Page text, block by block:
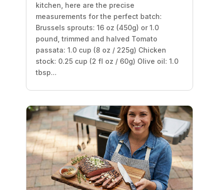
kitchen, here are the precise
measurements for the perfect batch:
Brussels sprouts: 16 oz (450g) or 1.0
pound, trimmed and halved Tomato
passata: 1.0 cup (8 oz / 225g) Chicken
stock: 0.25 cup (2 fl oz / 60g) Olive oil: 1.0
tbsp...